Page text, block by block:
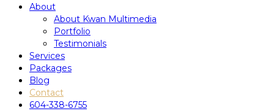
About
About Kwan Multimedia
Portfolio
Testimonials
Services
Packages
Blog
Contact
604-338-6755